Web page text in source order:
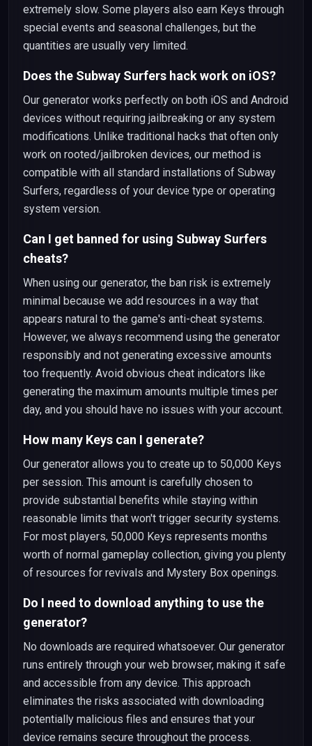
extremely slow. Some players also earn Keys through
special events and seasonal challenges, but the
quantities are usually very limited.
Does the Subway Surfers hack work on iOS?
Our generator works perfectly on both iOS and Android
devices without requiring jailbreaking or any system
modifications. Unlike traditional hacks that often only
work on rooted/jailbroken devices, our method is
compatible with all standard installations of Subway
Surfers, regardless of your device type or operating
system version.
Can I get banned for using Subway Surfers
cheats?
When using our generator, the ban risk is extremely
minimal because we add resources in a way that
appears natural to the game's anti-cheat systems.
However, we always recommend using the generator
responsibly and not generating excessive amounts
too frequently. Avoid obvious cheat indicators like
generating the maximum amounts multiple times per
day, and you should have no issues with your account.
How many Keys can I generate?
Our generator allows you to create up to 50,000 Keys
per session. This amount is carefully chosen to
provide substantial benefits while staying within
reasonable limits that won't trigger security systems.
For most players, 50,000 Keys represents months
worth of normal gameplay collection, giving you plenty
of resources for revivals and Mystery Box openings.
Do I need to download anything to use the
generator?
No downloads are required whatsoever. Our generator
runs entirely through your web browser, making it safe
and accessible from any device. This approach
eliminates the risks associated with downloading
potentially malicious files and ensures that your
device remains secure throughout the process.